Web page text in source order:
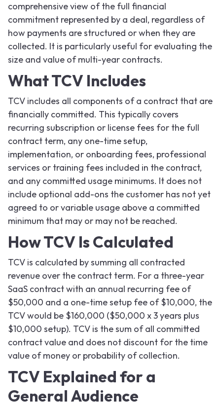
comprehensive view of the full financial
commitment represented by a deal, regardless of
how payments are structured or when they are
collected. It is particularly useful for evaluating the
size and value of multi-year contracts.
What TCV Includes
TCV includes all components of a contract that are
financially committed. This typically covers
recurring subscription or license fees for the full
contract term, any one-time setup,
implementation, or onboarding fees, professional
services or training fees included in the contract,
and any committed usage minimums. It does not
include optional add-ons the customer has not yet
agreed to or variable usage above a committed
minimum that may or may not be reached.
How TCV Is Calculated
TCV is calculated by summing all contracted
revenue over the contract term. For a three-year
SaaS contract with an annual recurring fee of
$50,000 and a one-time setup fee of $10,000, the
TCV would be $160,000 ($50,000 x 3 years plus
$10,000 setup). TCV is the sum of all committed
contract value and does not discount for the time
value of money or probability of collection.
TCV Explained for a
General Audience